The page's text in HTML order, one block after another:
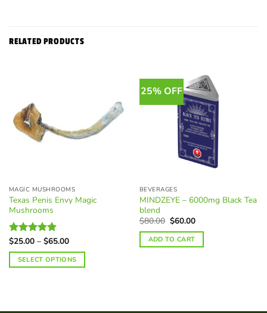
RELATED PRODUCTS
MAGIC MUSHROOMS
Texas Penis Envy Magic
Mushrooms
Rated 5.00
out of 5
$25.00 – $65.00Price
$25.00
through
$65.00
SELECT OPTIONS
25% OFF
BEVERAGES
MINDZEYE – 6000mg Black Tea
blend
$80.00 Original
price
was:
$80.00.
$60.00Current
is:
$60.00.
ADD TO CART